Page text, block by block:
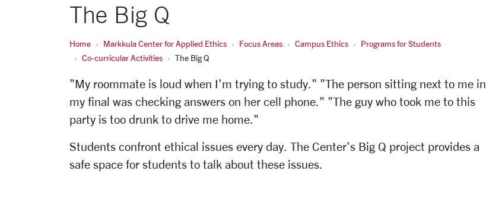
The Big Q
Home Markkula Center for Applied Ethics Focus Areas Campus Ethics
Programs for Students
Co-curricular Activities
The Big Q
"My roommate is loud when I'm trying to study." "The person sitting next to me in
my final was checking answers on her cell phone." "The guy who took me to this
party is too drunk to drive me home."
Students confront ethical issues every day. The Center's Big Q project provides a
safe space for students to talk about these issues.